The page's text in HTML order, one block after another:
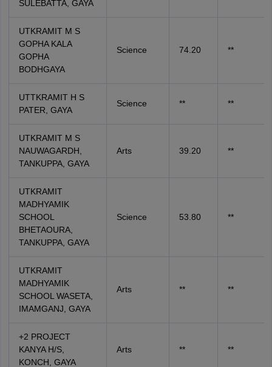
SULEBATTA, GAYA
UTKRAMIT M S
GOPHA KALA
GOPHA
BODHGAYA
Science 74.20 **
UTTKRAMIT H S
PATER, GAYA
Science ** **
UTKRAMIT M S
NAUWAGARDH,
TANKUPPA, GAYA
Arts 39.20 **
UTKRAMIT
MADHYAMIK
SCHOOL
BHETAOURA,
TANKUPPA, GAYA
Science 53.80 **
UTKRAMIT
MADHYAMIK
SCHOOL WASETA,
IMAMGANJ, GAYA
Arts ** **
+2 PROJECT
KANYA H/S,
KONCH, GAYA
Arts ** **